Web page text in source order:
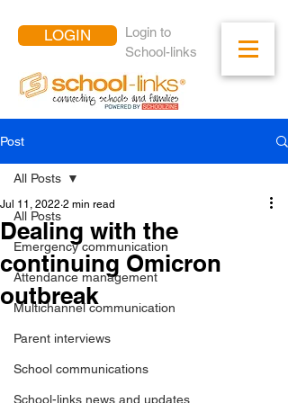
LOGIN
Login to
School-links
Post
All Posts
Emergency communication
Attendance management
Multichannel communication
Parent interviews
School communications
School-links news and updates
All Posts
Dealing with the
continuing Omicron
outbreak
Jul 11, 2022 2 min read